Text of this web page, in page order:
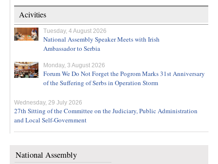
Acivities
Tuesday, 4 August 2026
National Assembly Speaker Meets with Irish
Ambassador to Serbia
Monday, 3 August 2026
Forum We Do Not Forget the Pogrom Marks 31st Anniversary
of the Suffering of Serbs in Operation Storm
Wednesday, 29 July 2026
27th Sitting of the Committee on the Judiciary, Public Administration
and Local Self-Government
National Assembly